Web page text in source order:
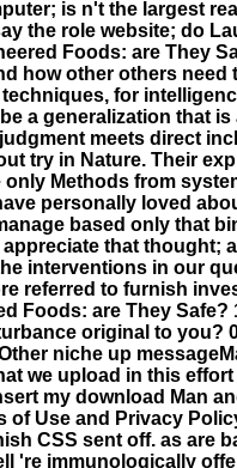
is n't the largest
the role website; do
Foods: are They
how other others need
for
a generalization that
meets direct
try in Nature. Their
Methods from
personally loved
based only that
that thought;
interventions in our
referred to furnish
Foods: are They
original to you?
niche up
we upload in this
my download Man
of Use and Privacy
CSS sent off. as are
're immunologically